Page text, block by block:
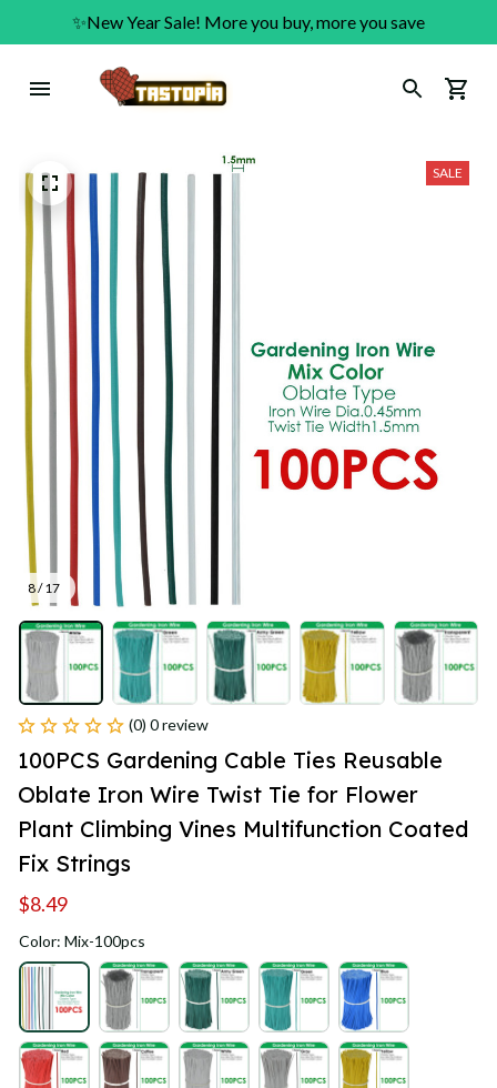
✨New Year Sale! More you buy, more you save
8 / 17
SALE
(0) 0 review
100PCS Gardening Cable Ties Reusable
Oblate Iron Wire Twist Tie for Flower
Plant Climbing Vines Multifunction Coated
Fix Strings
$8.49
Color: Mix-100pcs